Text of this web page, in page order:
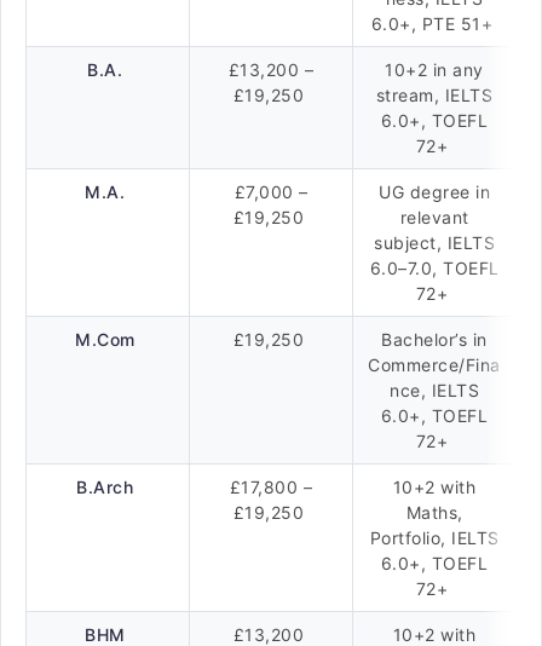
6.0+, PTE 51+
B.A.
£13,200 –
£19,250
10+2 in any
stream, IELTS
6.0+, TOEFL
72+
M.A.
£7,000 –
£19,250
UG degree in
relevant
subject, IELTS
6.0–7.0, TOEFL
72+
M.Com £19,250
Bachelor’s in
Commerce/Fina
nce, IELTS
6.0+, TOEFL
72+
B.Arch
£17,800 –
£19,250
10+2 with
Maths,
Portfolio, IELTS
6.0+, TOEFL
72+
BHM £13,200
10+2 with